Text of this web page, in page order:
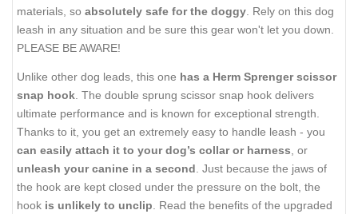
materials, so absolutely safe for the doggy . Rely on this dog
leash in any situation and be sure this gear won't let you down.
PLEASE BE AWARE!
Unlike other dog leads, this one has a Herm Sprenger scissor
snap hook. The double sprung scissor snap hook delivers
ultimate performance and is known for exceptional strength.
Thanks to it, you get an extremely easy to handle leash - you
can easily attach it to your dog’s collar or harness, or
unleash your canine in a second. Just because the jaws of
the hook are kept closed under the pressure on the bolt, the
hook is unlikely to unclip. Read the benefits of the upgraded